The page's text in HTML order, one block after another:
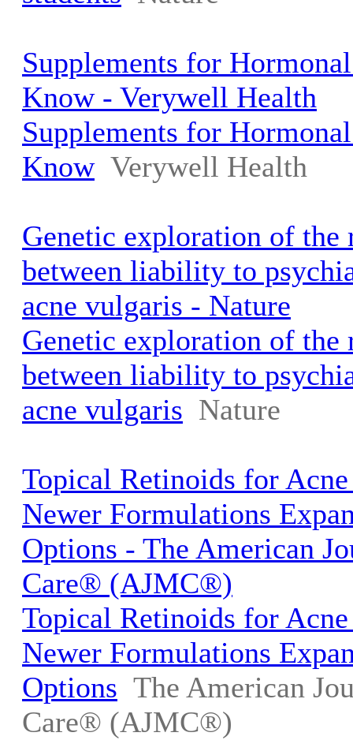
Supplements for
Know - Verywell Health
Supplements for
Know Verywell Health
Genetic exploration of the
between liability to
acne vulgaris - Nature
Genetic exploration of the
between liability to
acne vulgaris Nature
Topical Retinoids for
Newer Formulations
Options - The American
Care® (AJMC®)
Topical Retinoids for
Newer Formulations
Options The American
Care® (AJMC®)